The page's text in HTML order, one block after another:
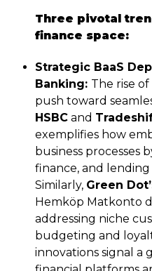
Three pivotal
finance space:
Strategic BaaS
Banking: The rise
push toward
HSBC and
exemplifies how
business processes
finance, and
Similarly, Green
Hemköp Matkonto
addressing niche
budgeting and
innovations signal a